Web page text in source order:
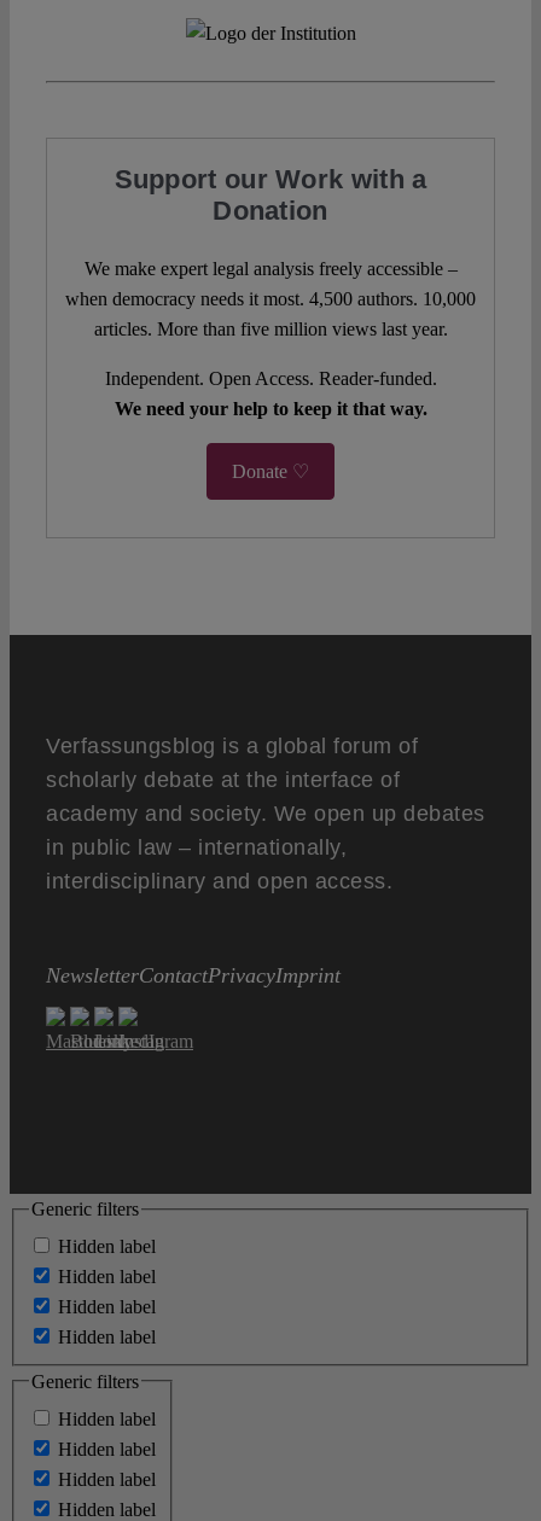
Support our Work with a
Donation
We make expert legal analysis freely accessible –
when democracy needs it most. 4,500 authors. 10,000
articles. More than five million views last year.
Independent. Open Access. Reader-funded.
We need your help to keep it that way.
Donate ♡
Verfassungsblog is a global forum of
scholarly debate at the interface of
academy and society. We open up debates
in public law – internationally,
interdisciplinary and open access.
NewsletterContactPrivacyImprint
Generic filters
Hidden label
Hidden label
Hidden label
Hidden label
Generic filters
Hidden label
Hidden label
Hidden label
Hidden label